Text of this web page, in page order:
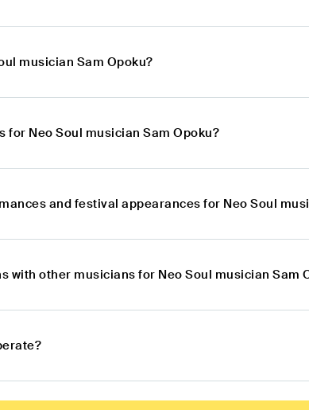
musician Sam Opoku?
for Neo Soul musician Sam Opoku?
and festival appearances for Neo Soul
with other musicians for Neo Soul musician Sam